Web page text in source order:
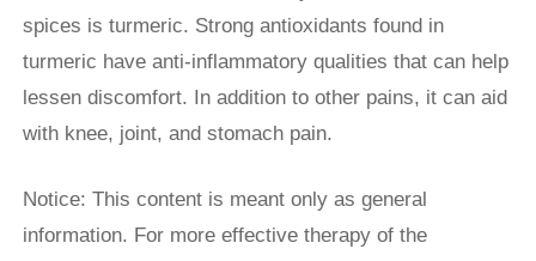
spices is turmeric. Strong antioxidants found in
turmeric have anti-inflammatory qualities that can help
lessen discomfort. In addition to other pains, it can aid
with knee, joint, and stomach pain.
Notice: This content is meant only as general
information. For more effective therapy of the